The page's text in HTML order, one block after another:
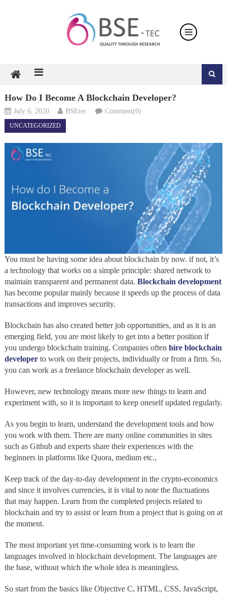
How Do I Become A Blockchain Developer?
July 6, 2020 BSEtec Comment(0)
UNCATEGORIZED
You must be having some idea about blockchain by now. if not, it’s
a technology that works on a simple principle: shared network to
maintain transparent and permanent data. Blockchain development
has become popular mainly because it speeds up the process of data
transactions and improves security.
Blockchain has also created better job opportunities, and as it is an
emerging field, you are most likely to get into a better position if
you undergo blockchain training. Companies often hire blockchain
developerto work on their projects, individually or from a firm. So,
you can work as a freelance blockchain developer as well.
However, new technology means more new things to learn and
experiment with, so it is important to keep oneself updated regularly.
As you begin to learn, understand the development tools and how
you work with them. There are many online communities in sites
such as Github and experts share their experiences with the
beginners in platforms like Quora, medium etc.,
Keep track of the day-to-day development in the crypto-economics
and since it involves currencies, it is vital to note the fluctuations
that may happen. Learn from the completed projects related to
blockchain and try to assist or learn from a project that is going on at
the moment.
The most important yet time-consuming work is to learn the
languages involved in blockchain development. The languages are
the base, without which the whole idea is meaningless.
So start from the basics like Objective C, HTML, CSS, JavaScript,